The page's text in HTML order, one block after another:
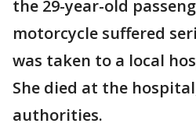
the 29-year-old
motorcycle suffered
was taken to a local
She died at the
authorities.